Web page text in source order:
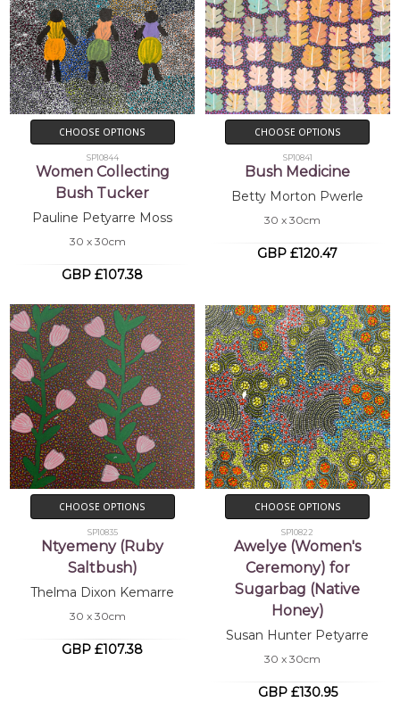
CHOOSE OPTIONS
SP10844
Women Collecting
Bush Tucker
Pauline Petyarre Moss
30 x 30cm
GBP £107.38
CHOOSE OPTIONS
SP10841
Bush Medicine
Betty Morton Pwerle
30 x 30cm
GBP £120.47
CHOOSE OPTIONS
SP10835
Ntyemeny (Ruby
Saltbush)
Thelma Dixon Kemarre
30 x 30cm
GBP £107.38
CHOOSE OPTIONS
SP10822
Awelye (Women's
Ceremony) for
Sugarbag (Native
Honey)
Susan Hunter Petyarre
30 x 30cm
GBP £130.95